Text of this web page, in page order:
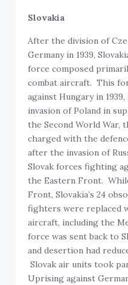
Slovakia
After the division of
Germany in 1939,
force composed
combat aircraft. This
against Hungary in
invasion of Poland in
the Second World War,
charged with the
after the invasion of
Slovak forces fighting
the Eastern Front.
Front, Slovakia’s 24
fighters were replaced
aircraft, including the
force was sent back to
and desertion had
Slovak air units took
Uprising against